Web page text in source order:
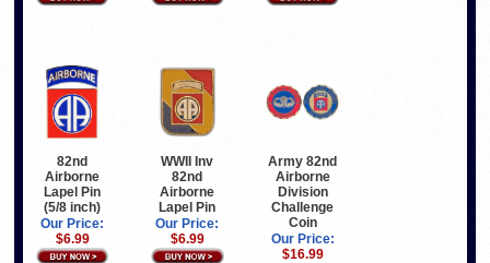
82nd
Airborne
Lapel Pin
(5/8 inch)
Our Price:
$6.99
WWII Inv
82nd
Airborne
Lapel Pin
Our Price:
$6.99
Army 82nd
Airborne
Division
Challenge
Coin
Our Price:
$16.99